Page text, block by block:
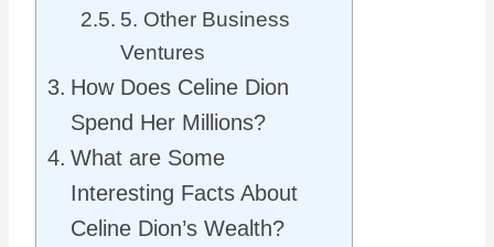
5. Other Business
Ventures
How Does Celine Dion
Spend Her Millions?
What are Some
Interesting Facts About
Celine Dion’s Wealth?